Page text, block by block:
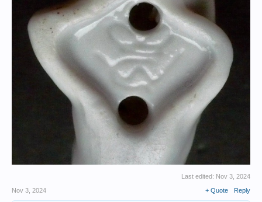
Last edited: Nov 3, 2024
Nov 3, 2024
+ Quote Reply